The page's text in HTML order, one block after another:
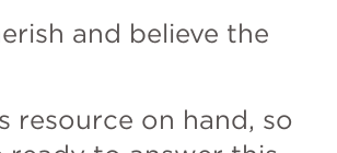
and believe the
resource on hand, so